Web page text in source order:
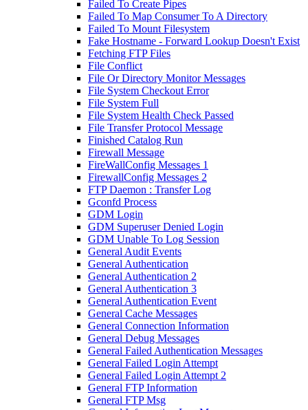
Failed To Create Pipes
Failed To Map Consumer To A Directory
Failed To Mount Filesystem
Fake Hostname - Forward Lookup Doesn't Exist
Fetching FTP Files
File Conflict
File Or Directory Monitor Messages
File System Checkout Error
File System Full
File System Health Check Passed
File Transfer Protocol Message
Finished Catalog Run
Firewall Message
FireWallConfig Messages 1
FirewallConfig Messages 2
FTP Daemon : Transfer Log
Gconfd Process
GDM Login
GDM Superuser Denied Login
GDM Unable To Log Session
General Audit Events
General Authentication
General Authentication 2
General Authentication 3
General Authentication Event
General Cache Messages
General Connection Information
General Debug Messages
General Failed Authentication Messages
General Failed Login Attempt
General Failed Login Attempt 2
General FTP Information
General FTP Msg